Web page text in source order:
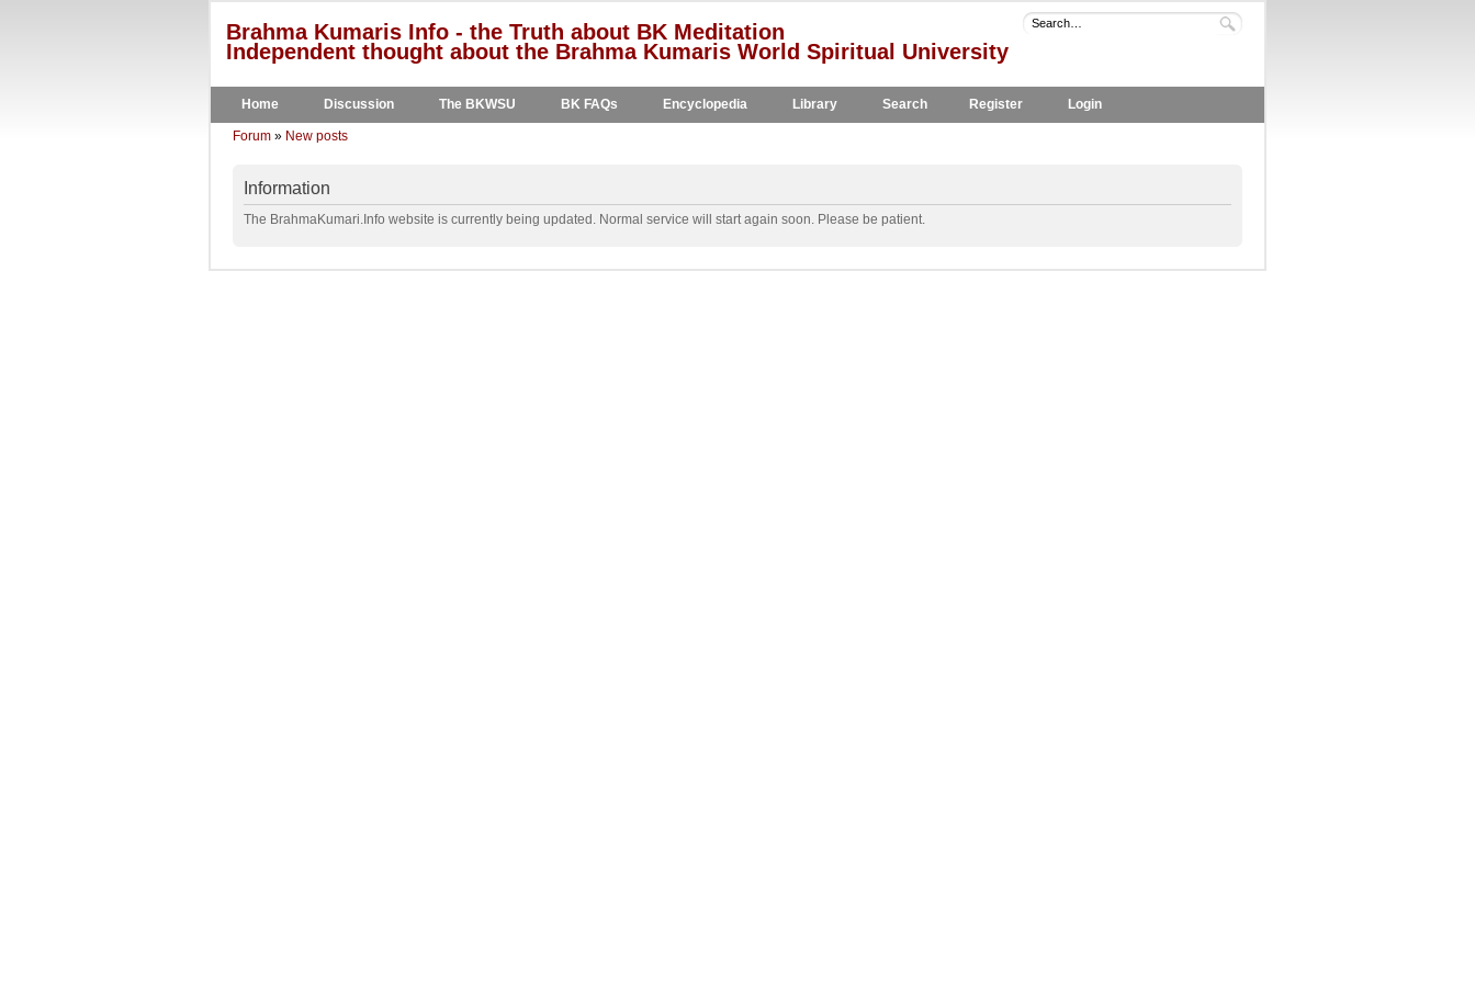
Brahma Kumaris Info - the Truth about BK Meditation
Independent thought about the Brahma Kumaris World Spiritual University
Home Discussion The BKWSU BK FAQs Encyclopedia Library Search Register Login
Forum » New posts
Information
The BrahmaKumari.Info website is currently being updated. Normal service will start again soon. Please be patient.